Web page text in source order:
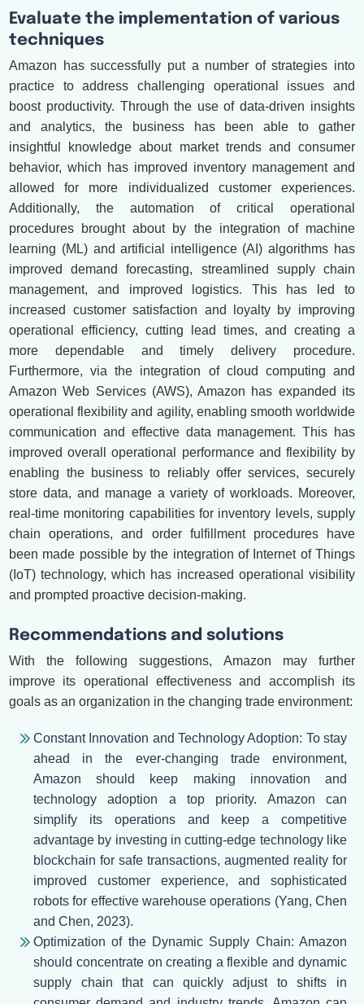
Evaluate the implementation of various
techniques
Amazon has successfully put a number of strategies into
practice to address challenging operational issues and
boost productivity. Through the use of data-driven insights
and analytics, the business has been able to gather
insightful knowledge about market trends and consumer
behavior, which has improved inventory management and
allowed for more individualized customer experiences.
Additionally, the automation of critical operational
procedures brought about by the integration of machine
learning (ML) and artificial intelligence (AI) algorithms has
improved demand forecasting, streamlined supply chain
management, and improved logistics. This has led to
increased customer satisfaction and loyalty by improving
operational efficiency, cutting lead times, and creating a
more dependable and timely delivery procedure.
Furthermore, via the integration of cloud computing and
Amazon Web Services (AWS), Amazon has expanded its
operational flexibility and agility, enabling smooth worldwide
communication and effective data management. This has
improved overall operational performance and flexibility by
enabling the business to reliably offer services, securely
store data, and manage a variety of workloads. Moreover,
real-time monitoring capabilities for inventory levels, supply
chain operations, and order fulfillment procedures have
been made possible by the integration of Internet of Things
(IoT) technology, which has increased operational visibility
and prompted proactive decision-making.
Recommendations and solutions
With the following suggestions, Amazon may further
improve its operational effectiveness and accomplish its
goals as an organization in the changing trade environment:
Constant Innovation and Technology Adoption: To stay
ahead in the ever-changing trade environment,
Amazon should keep making innovation and
technology adoption a top priority. Amazon can
simplify its operations and keep a competitive
advantage by investing in cutting-edge technology like
blockchain for safe transactions, augmented reality for
improved customer experience, and sophisticated
robots for effective warehouse operations (Yang, Chen
and Chen, 2023).
Optimization of the Dynamic Supply Chain: Amazon
should concentrate on creating a flexible and dynamic
supply chain that can quickly adjust to shifts in